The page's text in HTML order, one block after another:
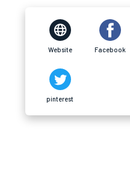
Website Facebook
pinterest